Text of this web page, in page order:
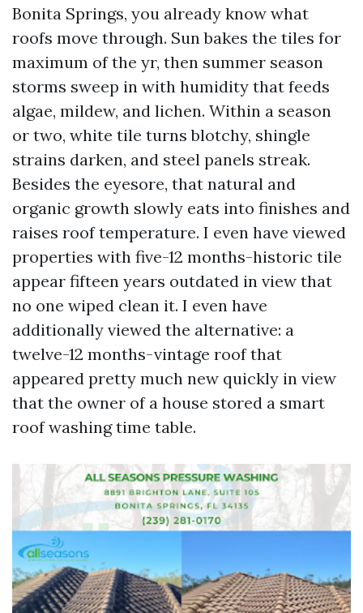
Bonita Springs, you already know what
roofs move through. Sun bakes the tiles for
maximum of the yr, then summer season
storms sweep in with humidity that feeds
algae, mildew, and lichen. Within a season
or two, white tile turns blotchy, shingle
strains darken, and steel panels streak.
Besides the eyesore, that natural and
organic growth slowly eats into finishes and
raises roof temperature. I even have viewed
properties with five-12 months-historic tile
appear fifteen years outdated in view that
no one wiped clean it. I even have
additionally viewed the alternative: a
twelve-12 months-vintage roof that
appeared pretty much new quickly in view
that the owner of a house stored a smart
roof washing time table.